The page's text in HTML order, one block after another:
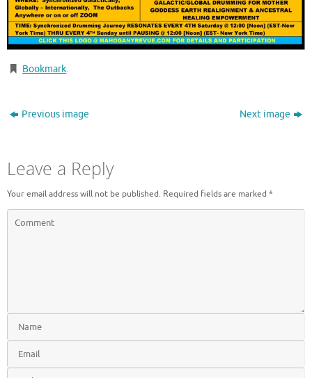
Bookmark.
Previous image Next image
Leave a Reply
Your email address will not be published. Required fields are marked *